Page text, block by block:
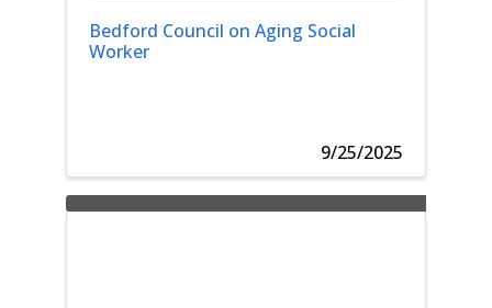
Bedford Council on Aging Social
Worker
9/25/2025